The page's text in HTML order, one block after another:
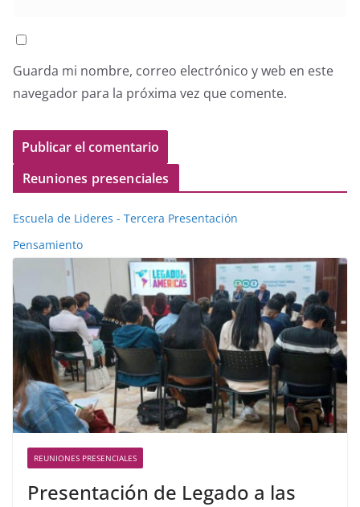
Guarda mi nombre, correo electrónico y web en este
navegador para la próxima vez que comente.
Reuniones presenciales
Escuela de Lideres - Tercera Presentación
Pensamiento
REUNIONES PRESENCIALES
Presentación de Legado a las